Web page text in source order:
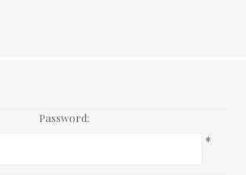
Password:
*